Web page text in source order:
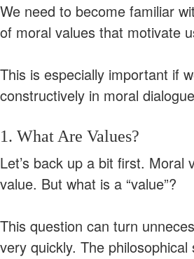
We need to become familiar
of moral values that motivate
This is especially important if
constructively in moral
1. What Are Values?
Let’s back up a bit first. Moral
value. But what is a “value”?
This question can turn
very quickly. The